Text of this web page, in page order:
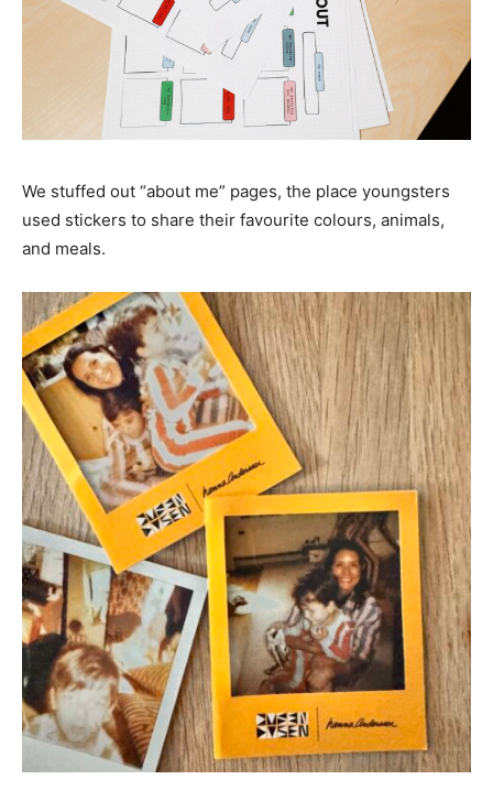
We stuffed out “about me” pages, the place youngsters
used stickers to share their favourite colours, animals,
and meals.